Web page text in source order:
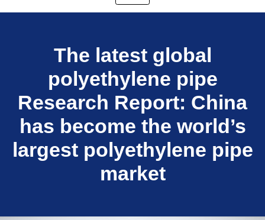
The latest global
polyethylene pipe
Research Report: China
has become the world’s
largest polyethylene pipe
market